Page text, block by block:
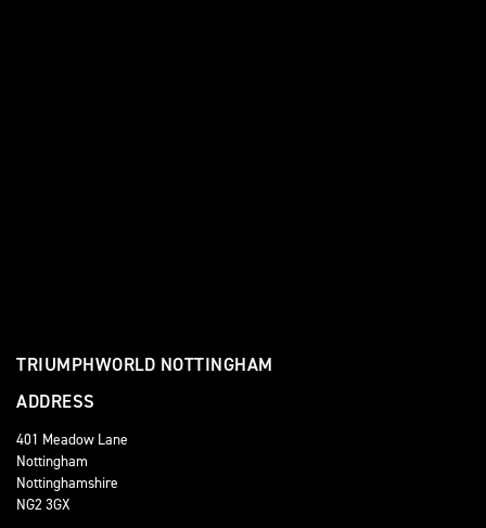
TRIUMPHWORLD NOTTINGHAM
ADDRESS
401 Meadow Lane
Nottingham
Nottinghamshire
NG2 3GX